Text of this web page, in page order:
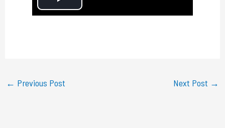
P
y
← Previous Post Next Post →